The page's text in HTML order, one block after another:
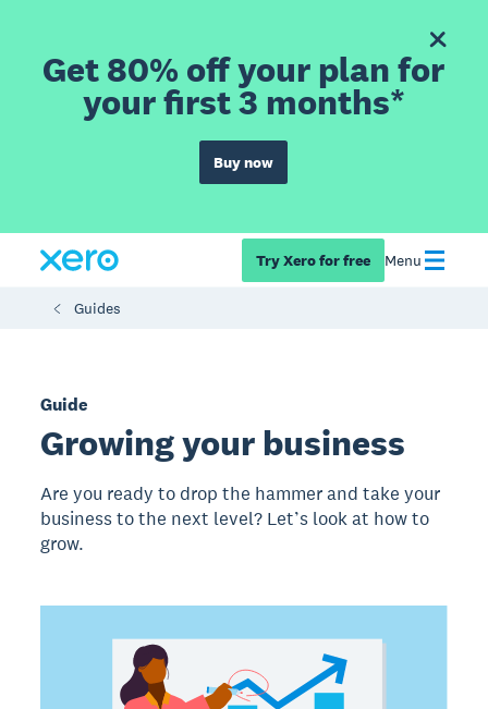
Get 80% off your plan for
your first 3 months*
Buy now
Try Xero for free Menu
Guides
Guide
Growing your business
Are you ready to drop the hammer and take your
business to the next level? Let’s look at how to
grow.